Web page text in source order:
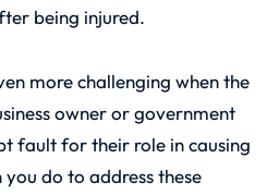
being injured.
more challenging when the
owner or government
fault for their role in causing
do to address these